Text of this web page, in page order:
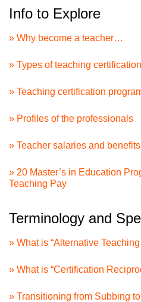
Info to Explore
» Why become a teacher…
» Types of teaching certification
» Teaching certification
» Profiles of the professionals
» Teacher salaries and benefits
» 20 Master’s in Education
Teaching Pay
Terminology and
» What is “Alternative
» What is “Certification
» Transitioning from Subbing